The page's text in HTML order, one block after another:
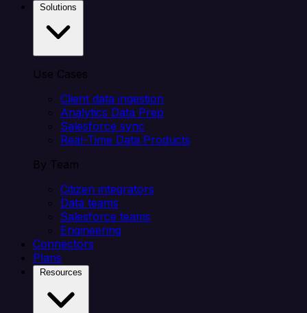
Use Cases
Client data ingestion
Analytics Data Prep
Salesforce sync
Real-Time Data Products
By Team
Citizen integrators
Data teams
Salesforce teams
Engineering
Connectors
Plans